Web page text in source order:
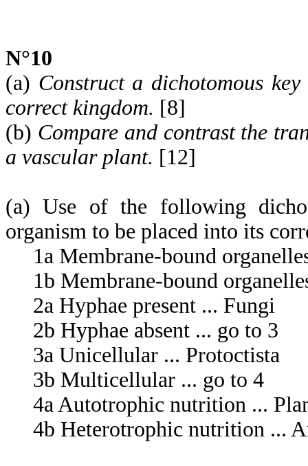
N°10
(a) Construct a dichotomous
correct kingdom. [8]
(b) Compare and contrast the
a vascular plant. [12]
(a) Use of the following
organism to be placed into its
1a Membrane-bound
1b Membrane-bound
2a Hyphae present ... Fungi
2b Hyphae absent ... go to 3
3a Unicellular ... Protoctista
3b Multicellular ... go to 4
4a Autotrophic nutrition ...
4b Heterotrophic nutrition ...